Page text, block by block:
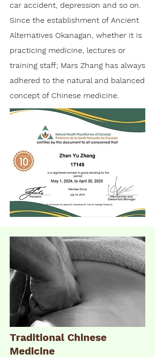
car accident, depression and so on.
Since the establishment of Ancient
Alternatives Okanagan, whether it is
practicing medicine, lectures or
training staff; Mars Zhang has always
adhered to the natural and balanced
concept of Chinese medicine.
Traditional Chinese
Medicine